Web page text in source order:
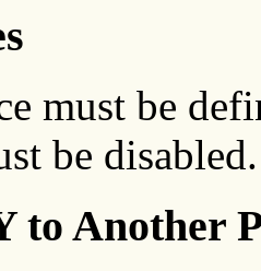
must be
be
to Another